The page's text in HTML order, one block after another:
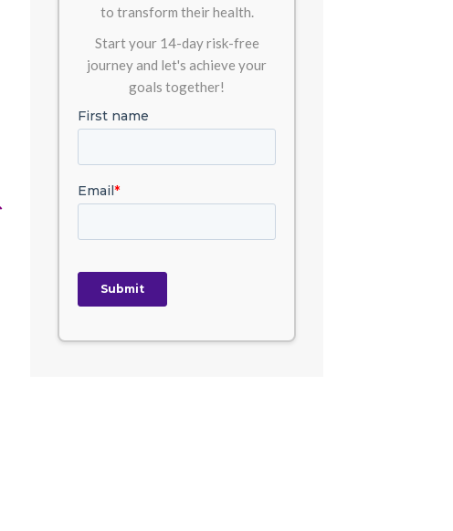
to transform their health.
Start your 14-day risk-free
journey and let's achieve your
goals together!